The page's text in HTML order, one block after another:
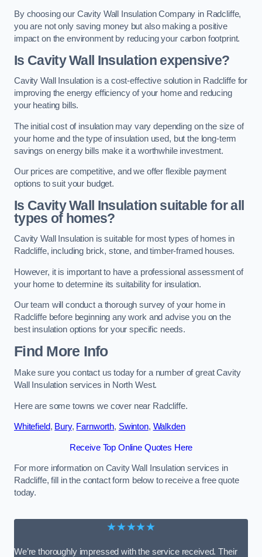
By choosing our Cavity Wall Insulation Company in Radcliffe,
you are not only saving money but also making a positive
impact on the environment by reducing your carbon footprint.
Is Cavity Wall Insulation expensive?
Cavity Wall Insulation is a cost-effective solution in Radcliffe for
improving the energy efficiency of your home and reducing
your heating bills.
The initial cost of insulation may vary depending on the size of
your home and the type of insulation used, but the long-term
savings on energy bills make it a worthwhile investment.
Our prices are competitive, and we offer flexible payment
options to suit your budget.
Is Cavity Wall Insulation suitable for all
types of homes?
Cavity Wall Insulation is suitable for most types of homes in
Radcliffe, including brick, stone, and timber-framed houses.
However, it is important to have a professional assessment of
your home to determine its suitability for insulation.
Our team will conduct a thorough survey of your home in
Radcliffe before beginning any work and advise you on the
best insulation options for your specific needs.
Find More Info
Make sure you contact us today for a number of great Cavity
Wall Insulation services in North West.
Here are some towns we cover near Radcliffe.
Whitefield, Bury, Farnworth, Swinton, Walkden
Receive Top Online Quotes Here
For more information on Cavity Wall Insulation services in
Radcliffe, fill in the contact form below to receive a free quote
today.
★★★★★
We’re thoroughly impressed with the service received. Their